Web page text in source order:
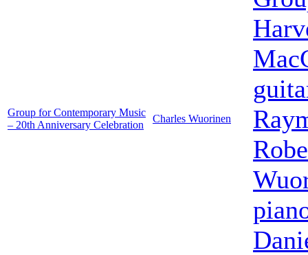
Group for Contemporary Music
– 20th Anniversary Celebration
Charles Wuorinen